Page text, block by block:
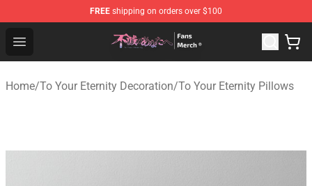
FREE shipping on orders over $100
Open menu
To Your Eternity Store - Official To Your Eternity
Home/To Your Eternity Decoration/To Your Eternity Pillows